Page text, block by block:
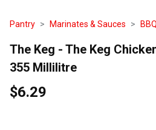
Pantry Marinates & Sauces
The Keg - The Keg
355 Millilitre
$6.29